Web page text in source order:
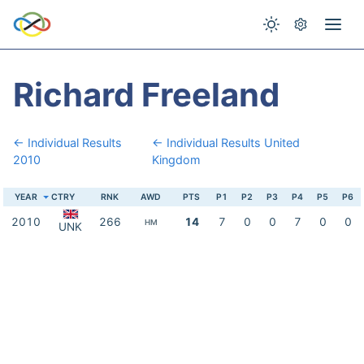
Richard Freeland
← Individual Results
2010
← Individual Results United
Kingdom
YEAR CTRY RNK AWD PTS P1 P2 P3 P4 P5 P6
2010 UNK 266 HM 14 7 0 0 7 0 0